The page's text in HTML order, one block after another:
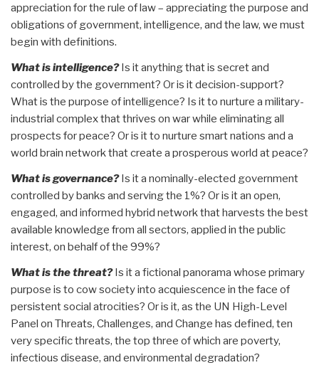
appreciation for the rule of law – appreciating the purpose and
obligations of government, intelligence, and the law, we must
begin with definitions.
What is intelligence?Is it anything that is secret and
controlled by the government? Or is it decision-support?
What is the purpose of intelligence? Is it to nurture a military-
industrial complex that thrives on war while eliminating all
prospects for peace? Or is it to nurture smart nations and a
world brain network that create a prosperous world at peace?
What is governance?Is it a nominally-elected government
controlled by banks and serving the 1%? Or is it an open,
engaged, and informed hybrid network that harvests the best
available knowledge from all sectors, applied in the public
interest, on behalf of the 99%?
What is the threat?Is it a fictional panorama whose primary
purpose is to cow society into acquiescence in the face of
persistent social atrocities? Or is it, as the UN High-Level
Panel on Threats, Challenges, and Change has defined, ten
very specific threats, the top three of which are poverty,
infectious disease, and environmental degradation?